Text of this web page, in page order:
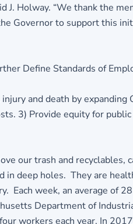
J. Holway. “We thank the
Governor to support this
Define Standards of
and death by
3) Provide equity for
our trash and
deep holes. They are
Each week, an average of
Department of
workers each year. In